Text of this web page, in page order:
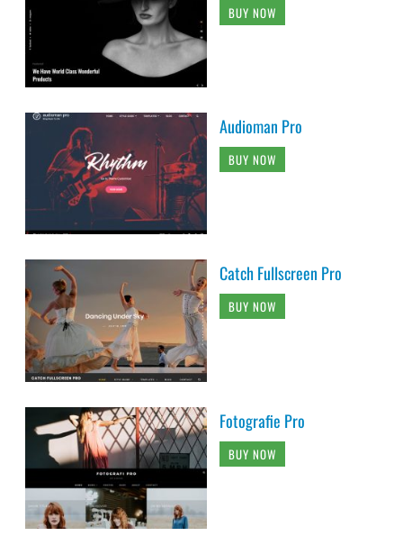
BUY NOW
Audioman Pro
BUY NOW
Catch Fullscreen Pro
BUY NOW
Fotografie Pro
BUY NOW